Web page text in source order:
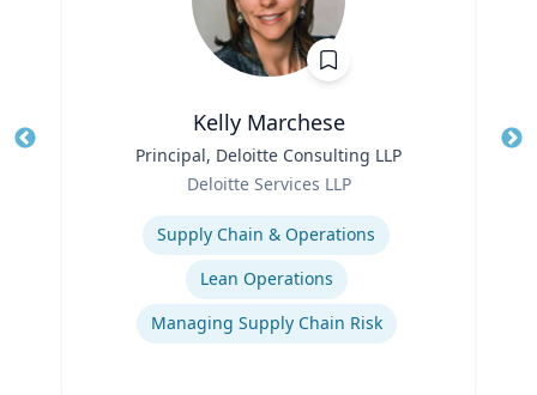
Kelly Marchese
Principal, Deloitte Consulting LLP
Deloitte Services LLP
Supply Chain & Operations
Lean Operations
Managing Supply Chain Risk